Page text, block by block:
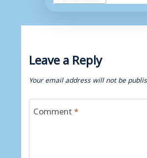
Tags:
Leave a Reply
Your email address will not be
Comment*